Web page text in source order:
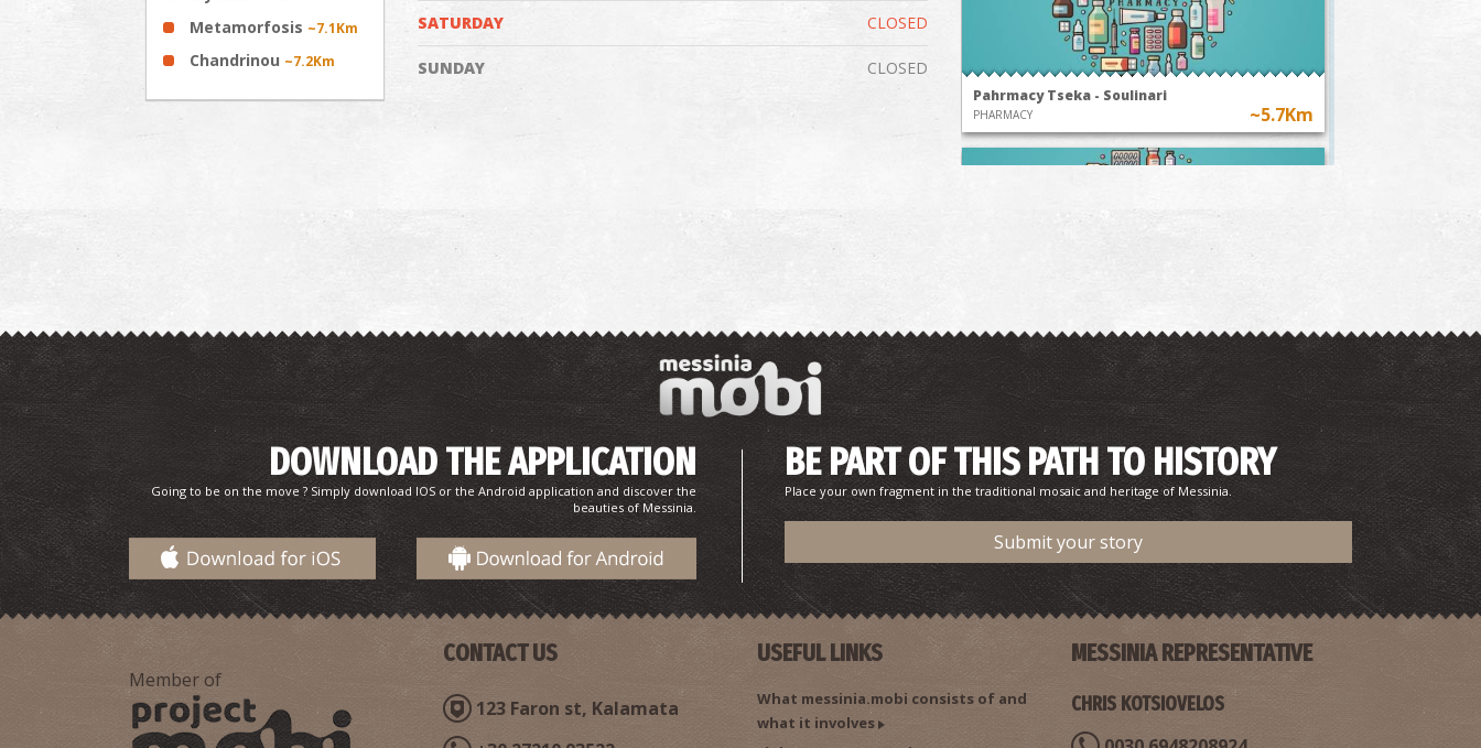
Metamorfosis ~7.1Km
Chandrinou ~7.2Km
SATURDAY CLOSED
SUNDAY CLOSED
Pahrmacy Tseka - Soulinari
PHARMACY ~5.7Km
Pharmacy Tsiggelis - Chandrinou
PHARMACY ~7.2Km
CHANDRINOS REGIONAL MEDICAL CENTRE
REGIONAL CLINICS ~7.2Km
DOWNLOAD THE APPLICATION
Going to be on the move ? Simply download IOS or the Android application and discover the
beauties of Messinia.
BE PART OF THIS PATH TO HISTORY
Place your own fragment in the traditional mosaic and heritage of Messinia.
Submit your story
Member of
CONTACT US
123 Faron st, Kalamata
USEFUL LINKS
What messinia.mobi consists of and
what it involves
MESSINIA REPRESENTATIVE
CHRIS KOTSIOVELOS